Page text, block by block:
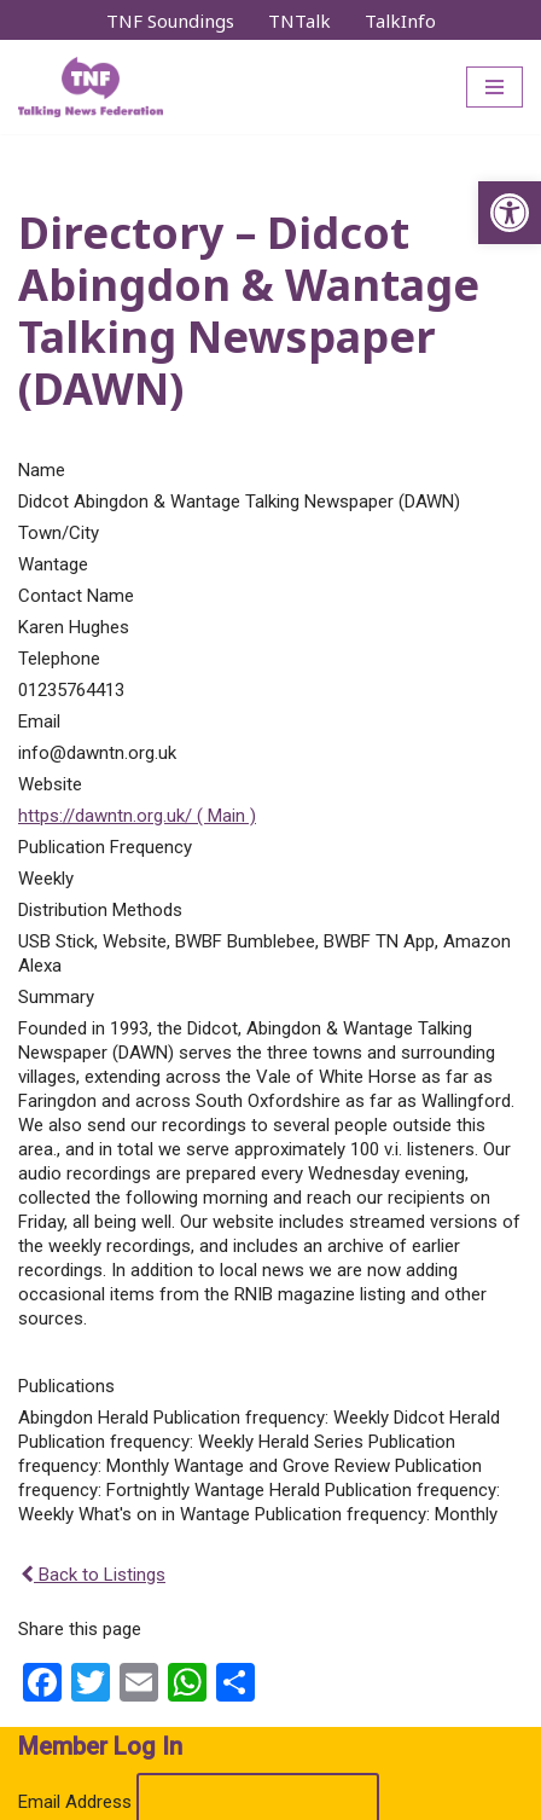
content
TNF Soundings TNTalk TalkInfo
Directory – Didcot
Abingdon & Wantage
Talking Newspaper
(DAWN)
Name
Didcot Abingdon & Wantage Talking Newspaper (DAWN)
Town/City
Wantage
Contact Name
Karen Hughes
Telephone
01235764413
Email
info@dawntn.org.uk
Website
https://dawntn.org.uk/ ( Main )
Publication Frequency
Weekly
Distribution Methods
USB Stick, Website, BWBF Bumblebee, BWBF TN App, Amazon
Alexa
Summary
Founded in 1993, the Didcot, Abingdon & Wantage Talking
Newspaper (DAWN) serves the three towns and surrounding
villages, extending across the Vale of White Horse as far as
Faringdon and across South Oxfordshire as far as Wallingford.
We also send our recordings to several people outside this
area., and in total we serve approximately 100 v.i. listeners. Our
audio recordings are prepared every Wednesday evening,
collected the following morning and reach our recipients on
Friday, all being well. Our website includes streamed versions of
the weekly recordings, and includes an archive of earlier
recordings. In addition to local news we are now adding
occasional items from the RNIB magazine listing and other
sources.
Publications
Abingdon Herald Publication frequency: Weekly Didcot Herald
Publication frequency: Weekly Herald Series Publication
frequency: Monthly Wantage and Grove Review Publication
frequency: Fortnightly Wantage Herald Publication frequency:
Weekly What's on in Wantage Publication frequency: Monthly
Back to Listings
Share this page
Facebook
Twitter
EmailWhatsApp
Member Log In
Email Address